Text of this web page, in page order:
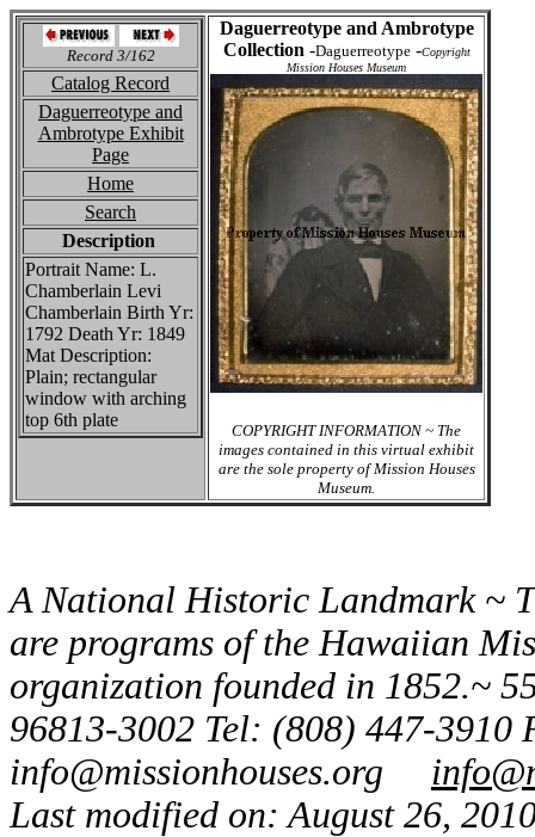
Record 3/162
Catalog Record
Daguerreotype and
Ambrotype Exhibit
Page
Home
Search
Description
Portrait Name: L.
Chamberlain Levi
Chamberlain Birth Yr:
1792 Death Yr: 1849
Mat Description:
Plain; rectangular
window with arching
top 6th plate
Daguerreotype and Ambrotype
Collection -Daguerreotype-Copyright
Mission Houses Museum
COPYRIGHT INFORMATION ~ The
images contained in this virtual exhibit
are the sole property of Mission Houses
Museum.
A National Historic Landmark ~
are programs of the Hawaiian
organization founded in 1852.~
96813-3002 Tel: (808) 447-3910
info@missionhouses.org
Last modified on: August 26,